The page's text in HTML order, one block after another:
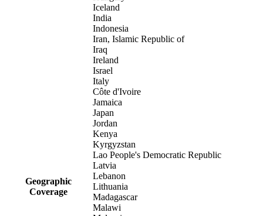
Geographic
Coverage
Iceland
India
Indonesia
Iran, Islamic Republic of
Iraq
Ireland
Israel
Italy
Côte d'Ivoire
Jamaica
Japan
Jordan
Kenya
Kyrgyzstan
Lao People's Democratic Republic
Latvia
Lebanon
Lithuania
Madagascar
Malawi